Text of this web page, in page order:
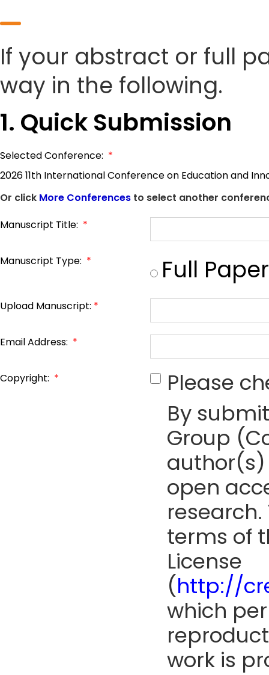
If your abstract or full
way in the following.
1. Quick Submission
Selected Conference: *
2026 11th International Conference on Education and
Or click More Conferences to select another
Manuscript Title: *
Manuscript Type: * Full Paper
Upload Manuscript: *
Email Address: *
Copyright: *
Please
By
Group
open
terms of
License
(http://
which
work is